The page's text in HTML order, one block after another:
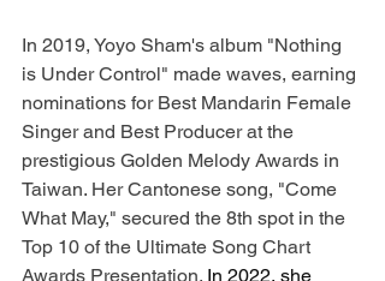
In 2019, Yoyo Sham's album "Nothing
is Under Control" made waves, earning
nominations for Best Mandarin Female
Singer and Best Producer at the
prestigious Golden Melody Awards in
Taiwan. Her Cantonese song, "Come
What May," secured the 8th spot in the
Top 10 of the Ultimate Song Chart
Awards Presentation. In 2022, she